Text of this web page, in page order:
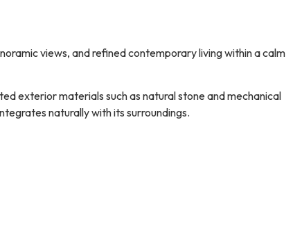
views, and refined contemporary living within a calm
exterior materials such as natural stone and mechanical
naturally with its surroundings.